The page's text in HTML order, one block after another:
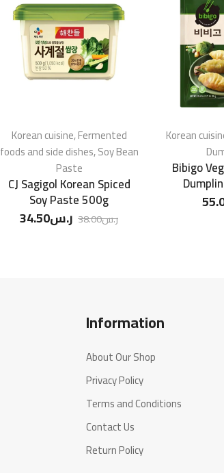
Korean cuisine,Fermented
foods and side dishes,Soy Bean
Paste
CJ Sagigol Korean Spiced
Soy Paste 500g
ر.س38.00 ر.س34.50
Korean
Bibigo
Information
About Our Shop
Privacy Policy
Terms and Conditions
Contact Us
Return Policy